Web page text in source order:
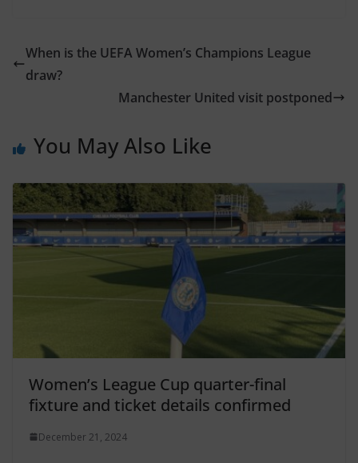
When is the UEFA Women’s Champions League
draw?
Manchester United visit postponed
You May Also Like
Women’s League Cup quarter-final
fixture and ticket details confirmed
December 21, 2024